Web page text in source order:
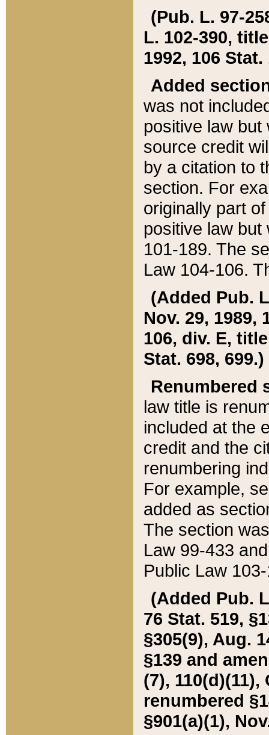
(Pub. L. 97-
L. 102-390,
1992, 106 Stat.
Added
was not
positive law
source credit
by a citation to
section. For
originally part
positive law but
101-189. The
Law 104-106.
(Added Pub.
Nov. 29, 1989,
106, div. E,
Stat. 698, 699.)
Renumbered
law title is
included at the
credit and the
renumbering
For example,
added as
The section
Law 99-433
Public Law
(Added Pub.
76 Stat. 519,
§305(9), Aug.
§139 and
(7), 110(d)(11),
renumbered
§901(a)(1),